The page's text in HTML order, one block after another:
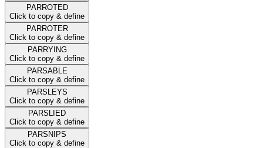
PARROTED
Click to copy & define
PARROTER
Click to copy & define
PARRYING
Click to copy & define
PARSABLE
Click to copy & define
PARSLEYS
Click to copy & define
PARSLIED
Click to copy & define
PARSNIPS
Click to copy & define